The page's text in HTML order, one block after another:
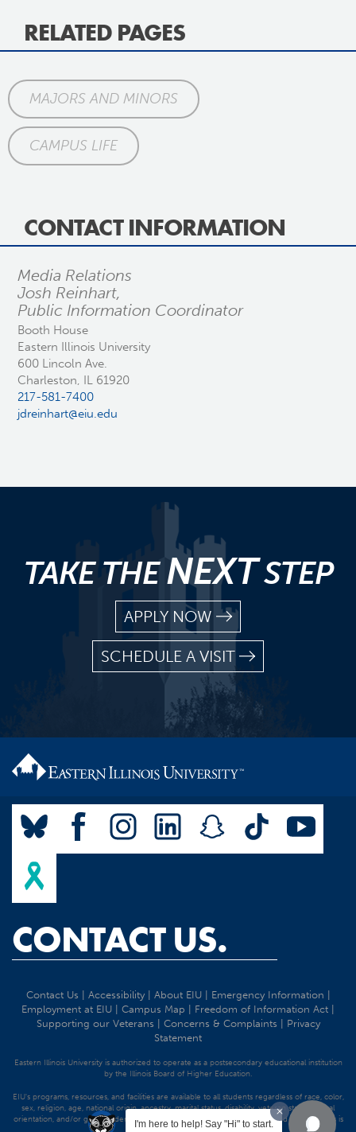
RELATED PAGES
MAJORS AND MINORS
CAMPUS LIFE
CONTACT INFORMATION
Media Relations
Josh Reinhart,
Public Information Coordinator
Booth House
Eastern Illinois University
600 Lincoln Ave.
Charleston, IL 61920
217-581-7400
jdreinhart@eiu.edu
TAKE THENEXTSTEP
APPLY NOW
SCHEDULE A VISIT
CONTACT US.
Contact Us Accessibility| About EIU| Emergency Information
Employment at EIU
Campus Map Freedom of Information Act
Supporting our Veterans
Concerns & Complaints
Privacy
Statement
Eastern Illinois University is authorized to operate as a postsecondary educational institution
by the Illinois Board of Higher Education.
EIU's programs, resources, and facilities are available to all students regardless of race, color,
sex, religion, age, national origin, ancestry, marital status, disability, veteran status, sexual
orientation, and/or gender identity. Discrimination precluded by federal and state statutes is
I'm here to help! Say "Hi" to start.